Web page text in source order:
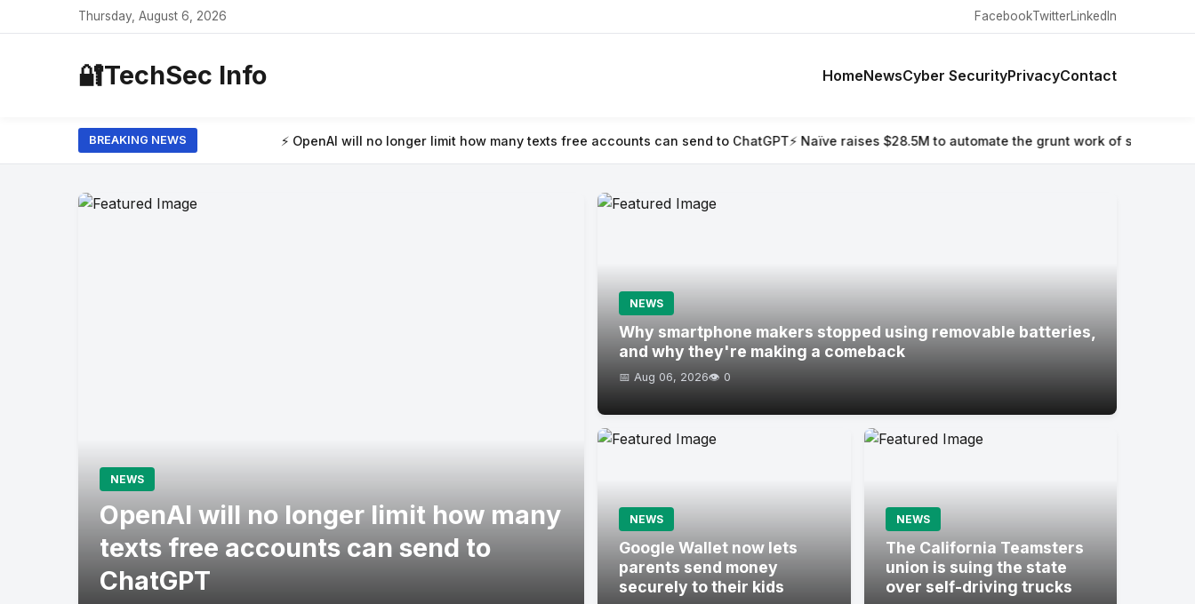
Thursday, August 6, 2026 FacebookTwitterLinkedIn
🔐TechSec Info HomeNewsCyber SecurityPrivacyContact
BREAKING NEWS
⚡ OpenAI will no longer limit how many texts free accounts can send to ChatGPT⚡ Naïve raises $28.5M to automate the grunt work of setting up and running a
NEWS
OpenAI will no longer limit how many
texts free accounts can send to
ChatGPT
NEWS
Why smartphone makers stopped using removable batteries,
and why they're making a comeback
📅 Aug 06, 2026👁️ 0
NEWS
Google Wallet now lets
parents send money
securely to their kids
NEWS
The California Teamsters
union is suing the state
over self-driving trucks